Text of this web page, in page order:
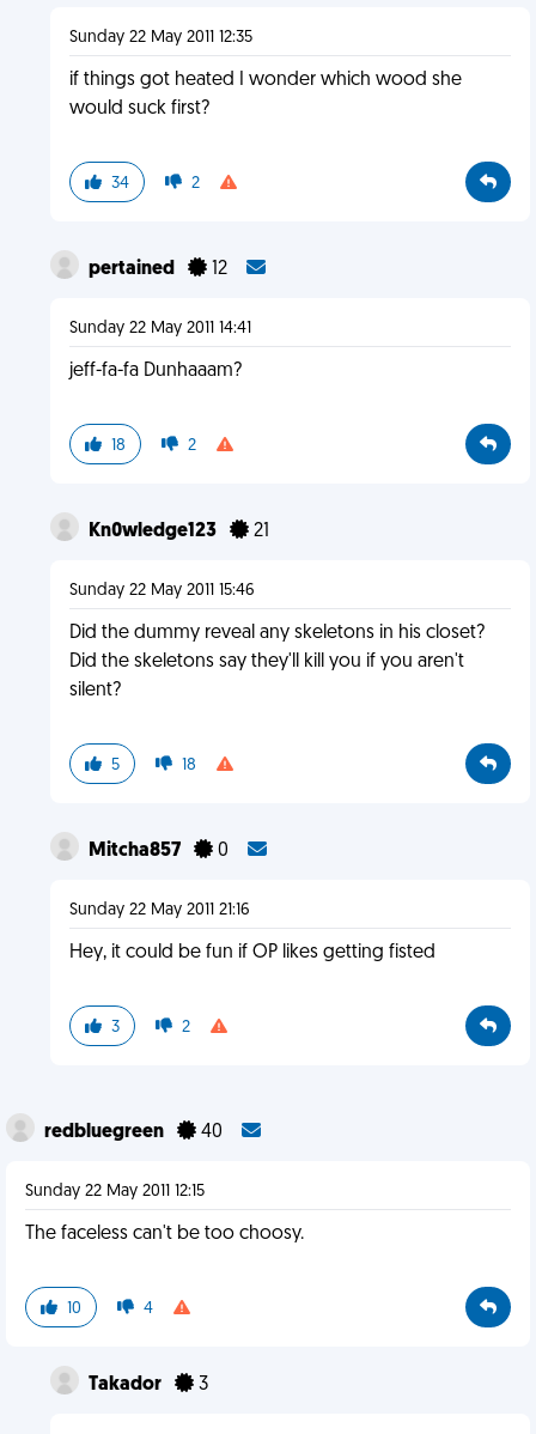
Sunday 22 May 2011 12:35
if things got heated I wonder which wood she
would suck first?
34 2
pertained 12
Sunday 22 May 2011 14:41
jeff-fa-fa Dunhaaam?
18 2
Kn0wledge123 21
Sunday 22 May 2011 15:46
Did the dummy reveal any skeletons in his closet?
Did the skeletons say they'll kill you if you aren't
silent?
5 18
Mitcha857 0
Sunday 22 May 2011 21:16
Hey, it could be fun if OP likes getting fisted
3 2
redbluegreen 40
Sunday 22 May 2011 12:15
The faceless can't be too choosy.
10 4
Takador 3